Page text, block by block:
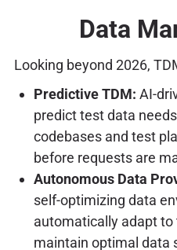
Data
Looking beyond 2026,
Predictive TDM: AI-
predict test data
codebases and test
before requests are
Autonomous Data
self-optimizing data
automatically adapt
maintain optimal data